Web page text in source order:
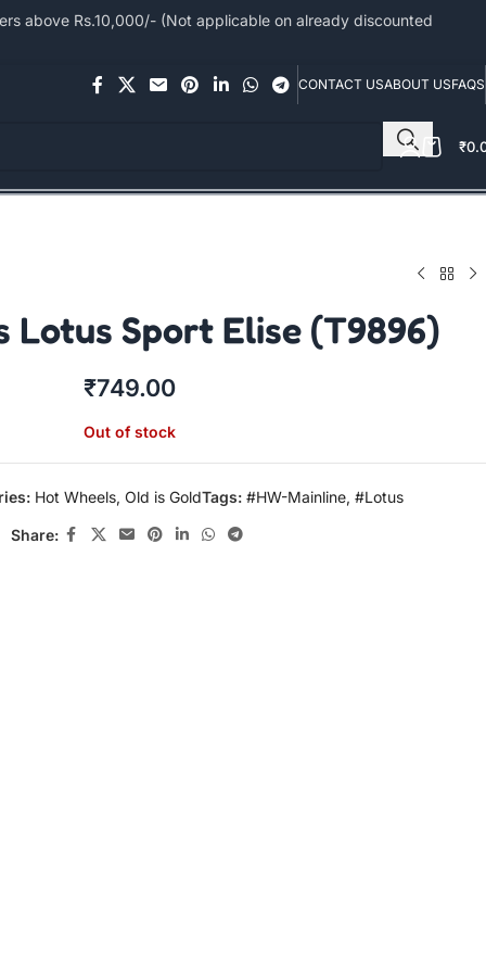
above Rs.10,000/- (Not applicable on already discounted
CONTACT USABOUT USFAQS
₹
Lotus Sport Elise (T9896)
₹749.00
Out of stock
Hot Wheels, Old is GoldTags: #HW-Mainline, #Lotus
Share: